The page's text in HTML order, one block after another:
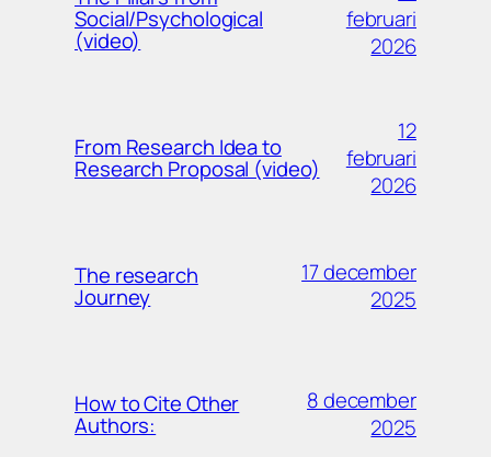
Social/Psychological
(video)
februari
2026
From Research Idea to
Research Proposal (video)
12
februari
2026
The research
Journey
17 december
2025
How to Cite Other
Authors:
8 december
2025